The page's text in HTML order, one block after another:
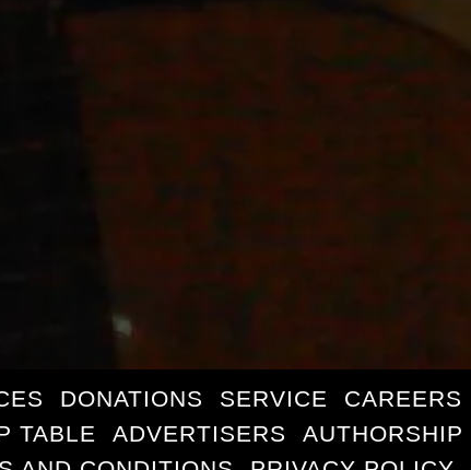
DONATIONS SERVICE CAREERS
TABLE ADVERTISERS AUTHORSHIP